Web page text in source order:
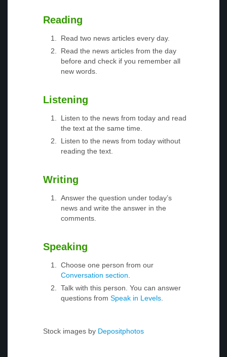
Reading
Read two news articles every day.
Read the news articles from the day
before and check if you remember all
new words.
Listening
Listen to the news from today and read
the text at the same time.
Listen to the news from today without
reading the text.
Writing
Answer the question under today’s
news and write the answer in the
comments.
Speaking
Choose one person from our
Conversation section
Talk with this person. You can answer
questions from Speak in Levels
Stock images by Depositphotos